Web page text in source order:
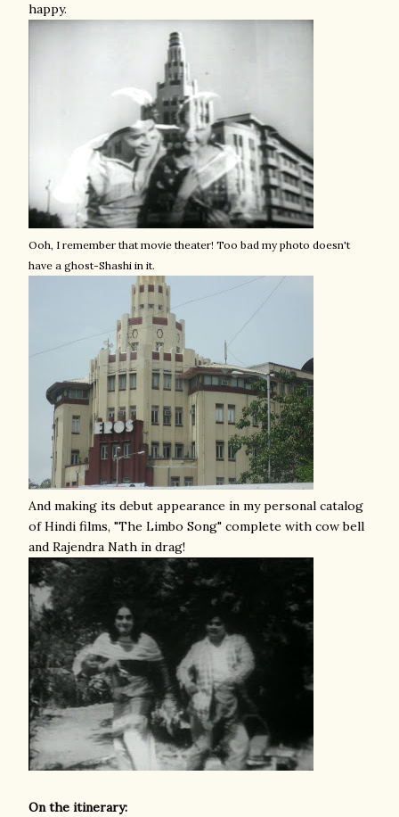
happy.
Ooh, I remember that movie theater! Too bad my photo doesn't
have a ghost-Shashi in it.
And making its debut appearance in my personal catalog
of Hindi films, "The Limbo Song" complete with cow bell
and Rajendra Nath in drag!
On the itinerary: